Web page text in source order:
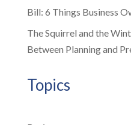
Bill: 6 Things Business
The Squirrel and the
Between Planning and
Topics